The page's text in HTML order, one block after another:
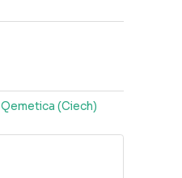
Qemetica (Ciech)